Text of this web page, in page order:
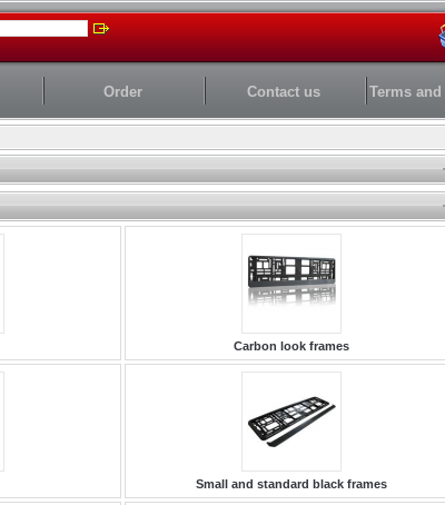
Order Contact us Terms
Carbon look frames
Small and standard black frames